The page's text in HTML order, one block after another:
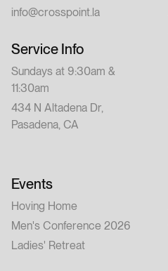
info@crosspoint.la
Service Info
Sundays at 9:30am &
11:30am
434 N Altadena Dr,
Pasadena, CA
Events
Hoving Home
Men's Conference 2026
Ladies' Retreat